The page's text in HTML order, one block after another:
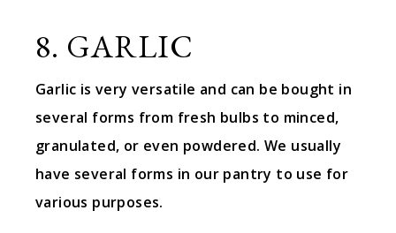
8. GARLIC
Garlic is very versatile and can be bought in
several forms from fresh bulbs to minced,
granulated, or even powdered. We usually
have several forms in our pantry to use for
various purposes.